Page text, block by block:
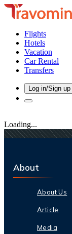
Flights
Hotels
Vacation
Car Rental
Transfers
Log in/Sign up
Loading...
About
About Us
Article
Media